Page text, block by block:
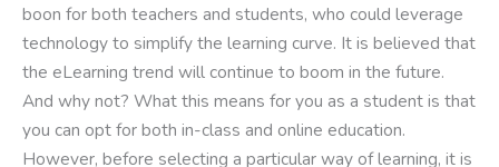
boon for both teachers and students, who could leverage
technology to simplify the learning curve. It is believed that
the eLearning trend will continue to boom in the future.
And why not? What this means for you as a student is that
you can opt for both in-class and online education.
However, before selecting a particular way of learning, it is